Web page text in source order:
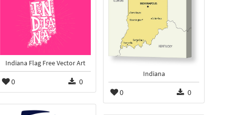
Indiana
0 0
Indiana Flag Free Vector Art
0 0